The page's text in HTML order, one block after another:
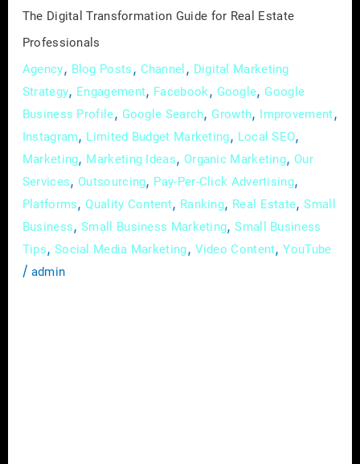
The Digital Transformation Guide for Real Estate
Professionals
Agency, Blog Posts, Channel , Digital Marketing
Strategy, Engagement, Facebook, Google, Google
Business Profile, Google Search, Growth, Improvement,
Instagram, Limited Budget Marketing, Local SEO,
Marketing, Marketing Ideas, Organic Marketing, Our
Services, Outsourcing, Pay-Per-Click Advertising,
Platforms,Quality Content, Ranking, Real Estate,Small
Business,Small Business Marketing,Small Business
Tips, Social Media Marketing, Video Content,YouTube
/ admin